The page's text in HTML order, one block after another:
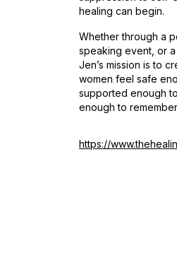
healing can begin.
Whether through a
speaking event, or a
Jen’s mission is to
women feel safe
supported enough
enough to
https://